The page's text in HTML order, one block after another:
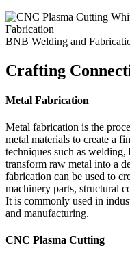
BNB Welding and
Crafting
Metal Fabrication
Metal fabrication is the
metal materials to create a
techniques such as
transform raw metal into a
fabrication can be used to
machinery parts, structural
It is commonly used in
and manufacturing.
CNC Plasma Cutting